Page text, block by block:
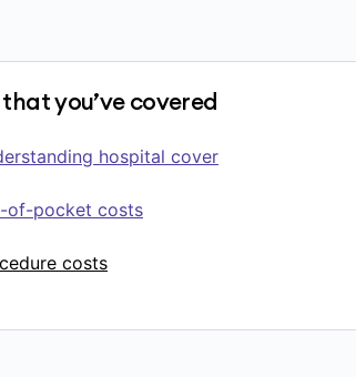
you’ve covered
hospital cover
of-pocket costs
costs